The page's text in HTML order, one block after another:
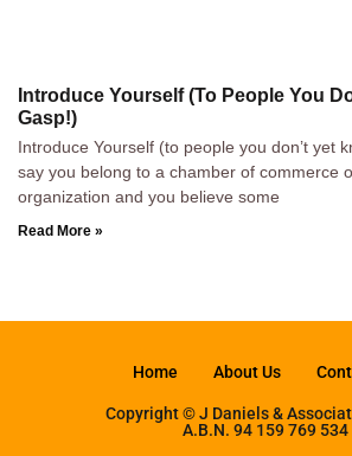
Introduce Yourself (To People You
Gasp!)
Introduce Yourself (to people you don’t yet
say you belong to a chamber of commerce
organization and you believe some
Read More »
Home About Us
Copyright © J Daniels &
A.B.N. 94 159 769 534